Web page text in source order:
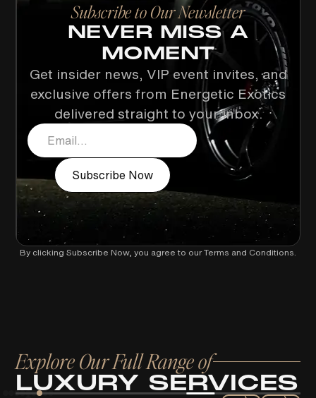
Subscribe to Our Newsletter
NEVER MISS A
MOMENT
Get insider news, VIP event invites, and
exclusive offers from Energetic Exotics
delivered straight to your inbox.
By clicking Subscribe Now, you agree to ourTerms and Conditions.
Explore Our Full Range of
LUXURY SERVICES